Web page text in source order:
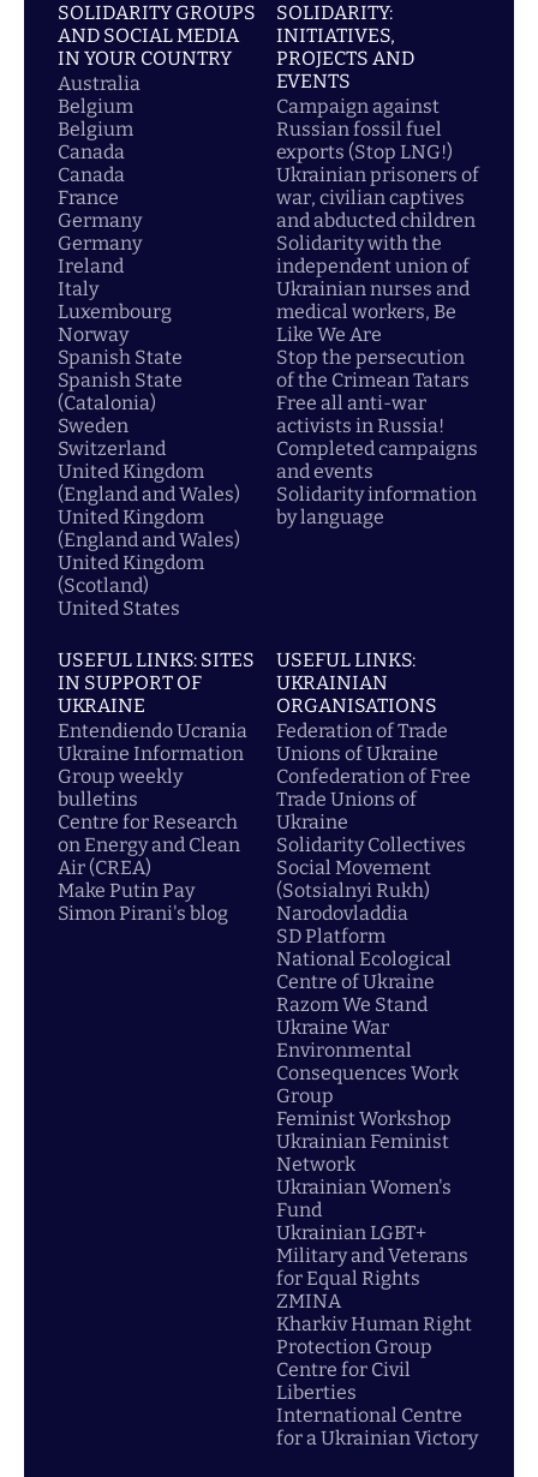
SOLIDARITY GROUPS
AND SOCIAL MEDIA
IN YOUR COUNTRY
Australia
Belgium
Belgium
Canada
Canada
France
Germany
Germany
Ireland
Italy
Luxembourg
Norway
Spanish State
Spanish State
(Catalonia)
Sweden
Switzerland
United Kingdom
(England and Wales)
United Kingdom
(England and Wales)
United Kingdom
(Scotland)
United States
SOLIDARITY:
INITIATIVES,
PROJECTS AND
EVENTS
Campaign against
Russian fossil fuel
exports (Stop LNG!)
Ukrainian prisoners of
war, civilian captives
and abducted children
Solidarity with the
independent union of
Ukrainian nurses and
medical workers, Be
Like We Are
Stop the persecution
of the Crimean Tatars
Free all anti-war
activists in Russia!
Completed campaigns
and events
Solidarity information
by language
USEFUL LINKS: SITES
IN SUPPORT OF
UKRAINE
Entendiendo Ucrania
Ukraine Information
Group weekly
bulletins
Centre for Research
on Energy and Clean
Air (CREA)
Make Putin Pay
Simon Pirani's blog
USEFUL LINKS:
UKRAINIAN
ORGANISATIONS
Federation of Trade
Unions of Ukraine
Confederation of Free
Trade Unions of
Ukraine
Solidarity Collectives
Social Movement
(Sotsialnyi Rukh)
Narodovladdia
SD Platform
National Ecological
Centre of Ukraine
Razom We Stand
Ukraine War
Environmental
Consequences Work
Group
Feminist Workshop
Ukrainian Feminist
Network
Ukrainian Women's
Fund
Ukrainian LGBT+
Military and Veterans
for Equal Rights
ZMINA
Kharkiv Human Right
Protection Group
Centre for Civil
Liberties
International Centre
for a Ukrainian Victory